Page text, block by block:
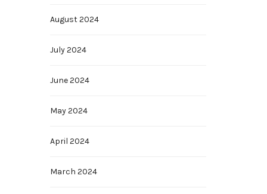
August 2024
July 2024
June 2024
May 2024
April 2024
March 2024